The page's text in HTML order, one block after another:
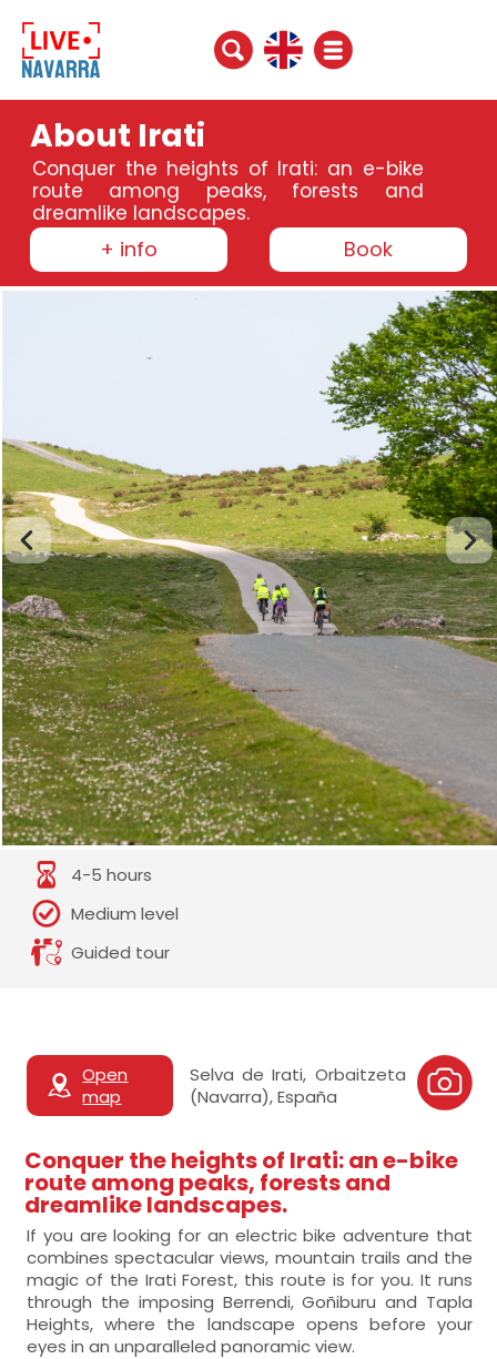
About Irati
Conquer the heights of Irati: an e-bike
route among peaks, forests and
dreamlike landscapes.
+ info Book
4-5 hours
Medium level
Guided tour
Open
map
Selva de Irati, Orbaitzeta
(Navarra), España
Conquer the heights of Irati: an e-bike
route among peaks, forests and
dreamlike landscapes.
If you are looking for an electric bike adventure that
combines spectacular views, mountain trails and the
magic of the Irati Forest, this route is for you. It runs
through the imposing Berrendi, Goñiburu and Tapla
Heights, where the landscape opens before your
eyes in an unparalleled panoramic view.